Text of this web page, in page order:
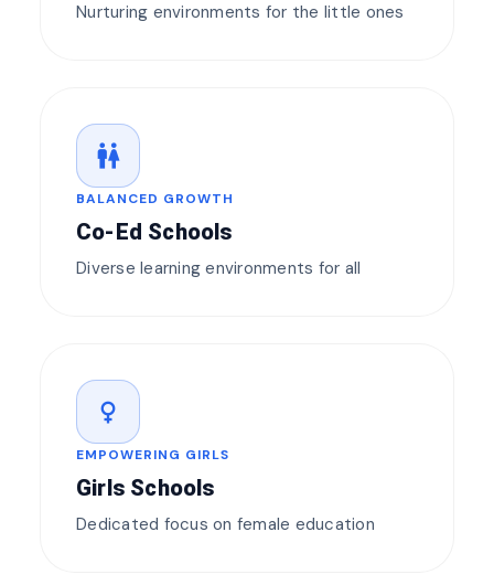
Nurturing environments for the little ones
wc
BALANCED GROWTH
Co-Ed Schools
Diverse learning environments for all
female
EMPOWERING GIRLS
Girls Schools
Dedicated focus on female education